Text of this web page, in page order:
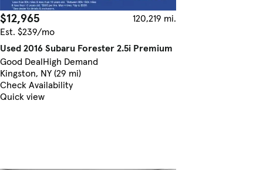
$12,965
120,219 mi.
Est. $239/mo
Used 2016 Subaru Forester 2.5i Premium
Good DealHigh Demand
Kingston, NY (29 mi)
Check Availability
Quick view